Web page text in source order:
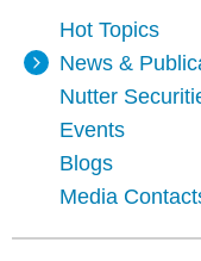
Hot Topics
News &
Nutter
Events
Blogs
Media